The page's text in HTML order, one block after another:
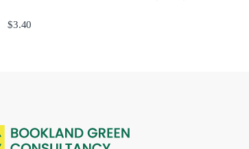
$3.40